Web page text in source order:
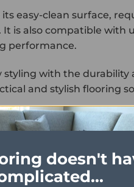
easy-clean surface,
is also compatible
performance.
with the durability
and stylish flooring
doesn't